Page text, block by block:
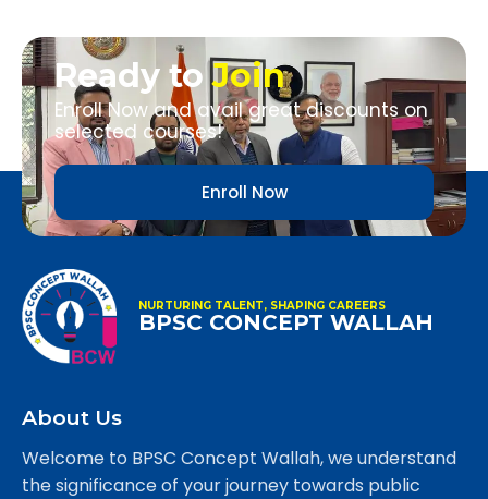
Ready toJoin
Enroll Now and avail great discounts on
selected courses!
Enroll Now
NURTURING TALENT, SHAPING CAREERS
BPSC CONCEPT WALLAH
About Us
Welcome to BPSC Concept Wallah, we understand
the significance of your journey towards public